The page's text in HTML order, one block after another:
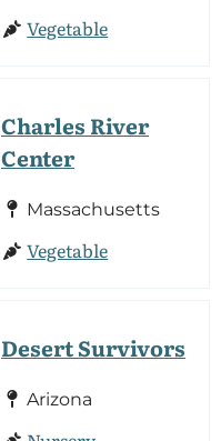
Vegetable
Charles River
Center
Massachusetts
Vegetable
Desert Survivors
Arizona